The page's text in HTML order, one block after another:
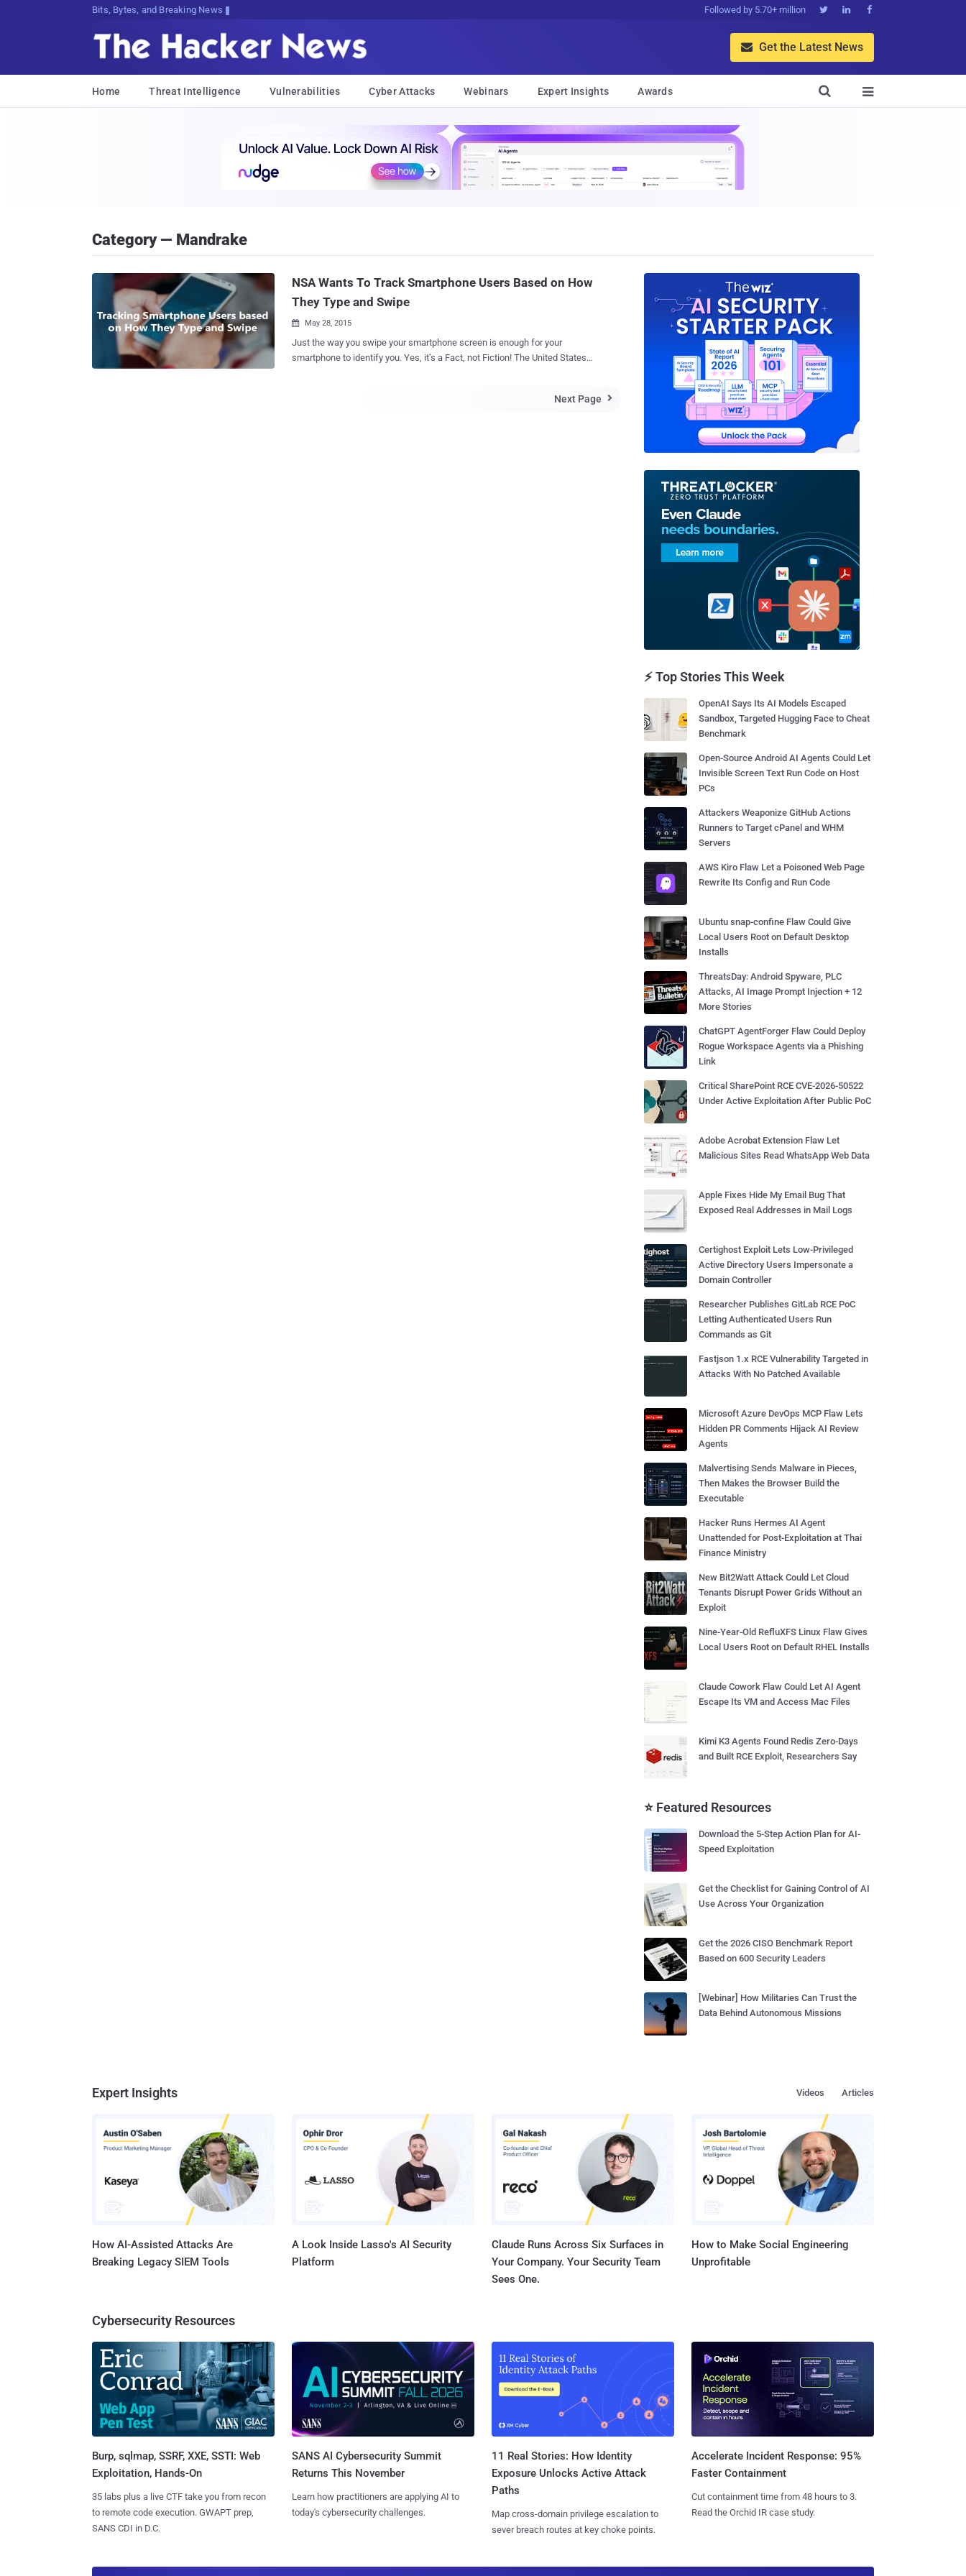
Bits, Bytes, and Breaking News Followed by 5.70+ million   
 Get the Latest News
Home Threat Intelligence Vulnerabilities Cyber Attacks Webinars Expert Insights Awards 

Category — Mandrake
NSA Wants To Track Smartphone Users Based on How
They Type and Swipe
 May 28, 2015
Just the way you swipe your smartphone screen is enough for your
smartphone to identify you. Yes, it’s a Fact, not Fiction! The United States
Next Page 
⚡ Top Stories This Week
OpenAI Says Its AI Models Escaped
Sandbox, Targeted Hugging Face to Cheat
Benchmark
Open-Source Android AI Agents Could Let
Invisible Screen Text Run Code on Host
PCs
Attackers Weaponize GitHub Actions
Runners to Target cPanel and WHM
Servers
AWS Kiro Flaw Let a Poisoned Web Page
Rewrite Its Config and Run Code
Ubuntu snap-confine Flaw Could Give
Local Users Root on Default Desktop
Installs
ThreatsDay: Android Spyware, PLC
Attacks, AI Image Prompt Injection + 12
More Stories
ChatGPT AgentForger Flaw Could Deploy
Rogue Workspace Agents via a Phishing
Link
Critical SharePoint RCE CVE-2026-50522
Under Active Exploitation After Public PoC
Adobe Acrobat Extension Flaw Let
Malicious Sites Read WhatsApp Web Data
Apple Fixes Hide My Email Bug That
Exposed Real Addresses in Mail Logs
Certighost Exploit Lets Low-Privileged
Active Directory Users Impersonate a
Domain Controller
Researcher Publishes GitLab RCE PoC
Letting Authenticated Users Run
Commands as Git
Fastjson 1.x RCE Vulnerability Targeted in
Attacks With No Patched Available
Microsoft Azure DevOps MCP Flaw Lets
Hidden PR Comments Hijack AI Review
Agents
Malvertising Sends Malware in Pieces,
Then Makes the Browser Build the
Executable
Hacker Runs Hermes AI Agent
Unattended for Post-Exploitation at Thai
Finance Ministry
New Bit2Watt Attack Could Let Cloud
Tenants Disrupt Power Grids Without an
Exploit
Nine-Year-Old RefluXFS Linux Flaw Gives
Local Users Root on Default RHEL Installs
Claude Cowork Flaw Could Let AI Agent
Escape Its VM and Access Mac Files
Kimi K3 Agents Found Redis Zero-Days
and Built RCE Exploit, Researchers Say
⭐ Featured Resources
Download the 5-Step Action Plan for AI-
Speed Exploitation
Get the Checklist for Gaining Control of AI
Use Across Your Organization
Get the 2026 CISO Benchmark Report
Based on 600 Security Leaders
[Webinar] How Militaries Can Trust the
Data Behind Autonomous Missions
Expert Insights Articles
Videos
How AI-Assisted Attacks Are
Breaking Legacy SIEM Tools
A Look Inside Lasso's AI Security
Platform
Claude Runs Across Six Surfaces in
Your Company. Your Security Team
Sees One.
How to Make Social Engineering
Unprofitable
Cybersecurity Resources
Burp, sqlmap, SSRF, XXE, SSTI: Web
Exploitation, Hands-On
35 labs plus a live CTF take you from recon
to remote code execution. GWAPT prep,
SANS CDI in D.C.
SANS AI Cybersecurity Summit
Returns This November
Learn how practitioners are applying AI to
today's cybersecurity challenges.
11 Real Stories: How Identity
Exposure Unlocks Active Attack
Paths
Map cross-domain privilege escalation to
sever breach routes at key choke points.
Accelerate Incident Response: 95%
Faster Containment
Cut containment time from 48 hours to 3.
Read the Orchid IR case study.